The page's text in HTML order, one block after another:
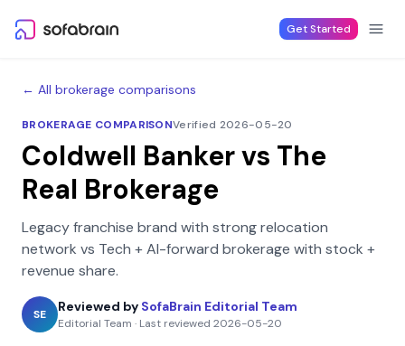
Get Started
← All brokerage comparisons
BROKERAGE COMPARISONVerified 2026-05-20
Coldwell Bankervs The
Real Brokerage
Legacy franchise brand with strong relocation
network vs Tech + AI-forward brokerage with stock +
revenue share.
SE
Reviewed by SofaBrain Editorial Team
Editorial Team · Last reviewed 2026-05-20